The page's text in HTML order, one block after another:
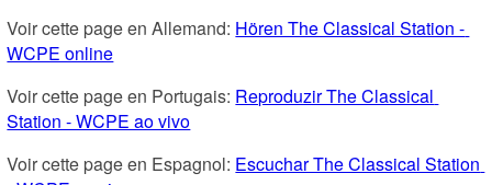
Voir cette page en Allemand: Hören The Classical Station -
WCPE online
Voir cette page en Portugais: Reproduzir The Classical
Station - WCPE ao vivo
Voir cette page en Espagnol: Escuchar The Classical Station